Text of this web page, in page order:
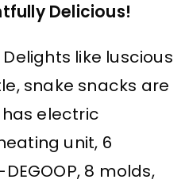
Delicious!
like luscious
snake snacks are
electric
unit, 6
8 molds,